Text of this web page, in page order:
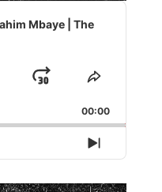
Mbaye | The
Jump
Forward
Share
Episode
00:00
Next
Episode